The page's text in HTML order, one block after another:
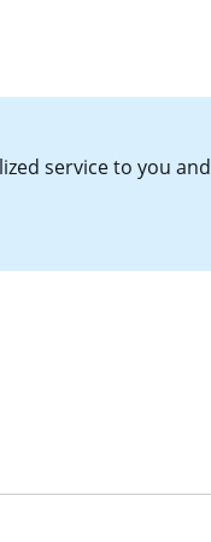
service to you and